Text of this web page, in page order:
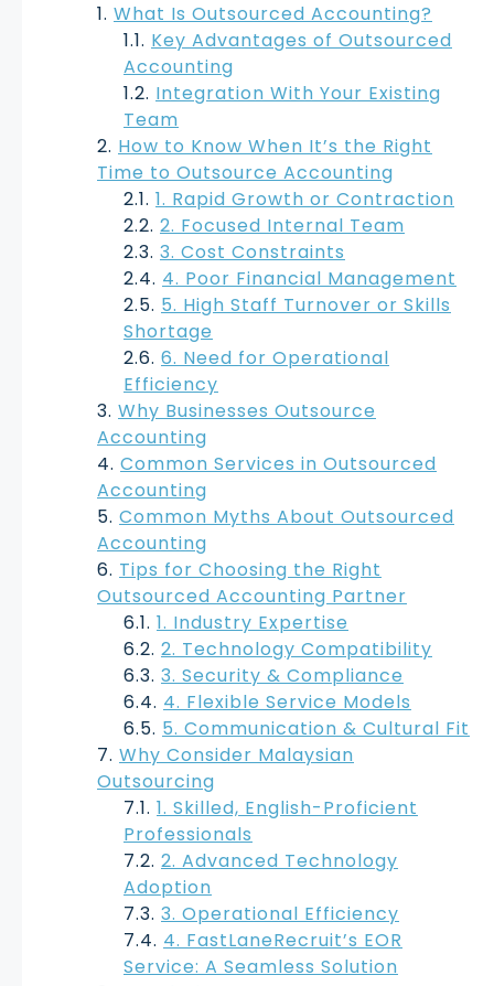
What Is Outsourced Accounting?
Key Advantages of Outsourced
Accounting
Integration With Your Existing
Team
How to Know When It’s the Right
Time to Outsource Accounting
1. Rapid Growth or Contraction
2. Focused Internal Team
3. Cost Constraints
4. Poor Financial Management
5. High Staff Turnover or Skills
Shortage
6. Need for Operational
Efficiency
Why Businesses Outsource
Accounting
Common Services in Outsourced
Accounting
Common Myths About Outsourced
Accounting
Tips for Choosing the Right
Outsourced Accounting Partner
1. Industry Expertise
2. Technology Compatibility
3. Security & Compliance
4. Flexible Service Models
5. Communication & Cultural Fit
Why Consider Malaysian
Outsourcing
1. Skilled, English-Proficient
Professionals
2. Advanced Technology
Adoption
3. Operational Efficiency
4. FastLaneRecruit’s EOR
Service: A Seamless Solution